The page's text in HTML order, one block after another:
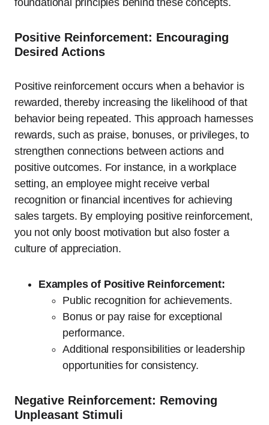
Positive Reinforcement: Encouraging
Desired Actions
Positive reinforcement occurs when a behavior is
rewarded, thereby increasing the likelihood of that
behavior being repeated. This approach harnesses
rewards, such as praise, bonuses, or privileges, to
strengthen connections between actions and
positive outcomes. For instance, in a workplace
setting, an employee might receive verbal
recognition or financial incentives for achieving
sales targets. By employing positive reinforcement,
you not only boost motivation but also foster a
culture of appreciation.
Examples of Positive Reinforcement:
Public recognition for achievements.
Bonus or pay raise for exceptional
performance.
Additional responsibilities or leadership
opportunities for consistency.
Negative Reinforcement: Removing
Unpleasant Stimuli